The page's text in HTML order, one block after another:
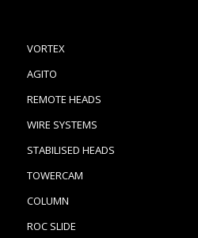
VORTEX
AGITO
REMOTE HEADS
WIRE SYSTEMS
STABILISED HEADS
TOWERCAM
COLUMN
ROC SLIDE